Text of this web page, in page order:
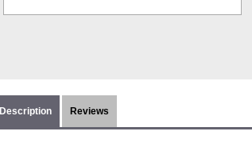
Description Reviews